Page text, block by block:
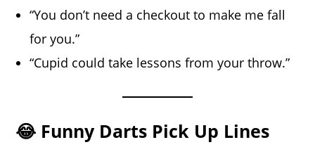
“You don’t need a checkout to make me fall
for you.”
“Cupid could take lessons from your throw.”
😂 Funny Darts Pick Up Lines